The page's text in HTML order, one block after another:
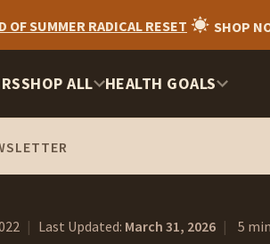
OF SUMMER RADICAL RESET SHOP
SHOP ALL HEALTH GOALS
| Last Updated: March 31, 2026 | 5